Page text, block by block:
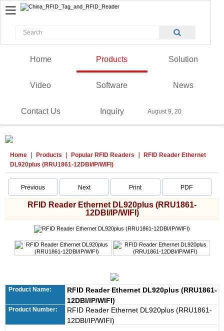
Home Products Solution
Video Software News
Contact Us Inquiry August 9, 2026
Home Products Popular RFID Readers
RFID Reader Ethernet
DL920plus (RRU1861-12DBI/IP/WIFI)
Previous Next Print PDF
RFID Reader Ethernet DL920plus (RRU1861-
12DBI/IP/WIFI)
Product Name:
RFID Reader Ethernet DL920plus (RRU1861-
12DBI/IP/WIFI)
Product Number:
RFID Reader Ethernet DL920plus (RRU1861-
12DBI/IP/WIFI)